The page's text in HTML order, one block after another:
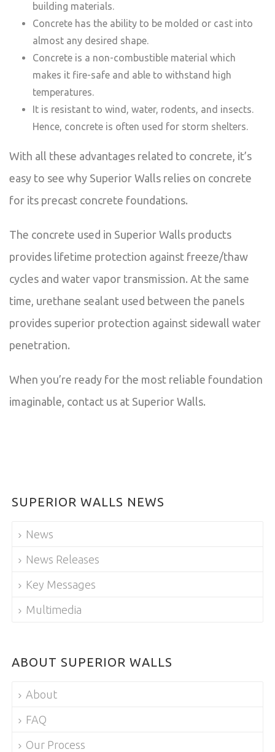
building materials.
Concrete has the ability to be molded or cast into
almost any desired shape.
Concrete is a non-combustible material which
makes it fire-safe and able to withstand high
temperatures.
It is resistant to wind, water, rodents, and insects.
Hence, concrete is often used for storm shelters.
With all these advantages related to concrete, it’s
easy to see why Superior Walls relies on concrete
for its precast concrete foundations.
The concrete used in Superior Walls products
provides lifetime protection against freeze/thaw
cycles and water vapor transmission. At the same
time, urethane sealant used between the panels
provides superior protection against sidewall water
penetration.
When you’re ready for the most reliable foundation
imaginable, contact us at Superior Walls.
SUPERIOR WALLS NEWS
News
News Releases
Key Messages
Multimedia
ABOUT SUPERIOR WALLS
About
FAQ
Our Process